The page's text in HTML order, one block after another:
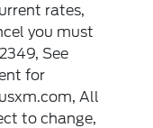
rates,
you must
See
for
All
to change,